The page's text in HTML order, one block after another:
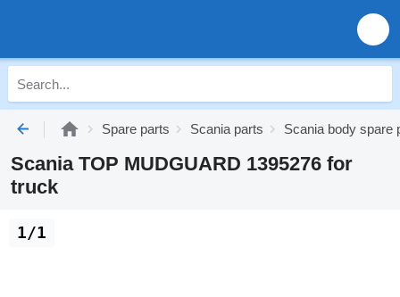
Spare parts Scania parts Scania body spare
Scania TOP MUDGUARD 1395276 for
truck
1/1